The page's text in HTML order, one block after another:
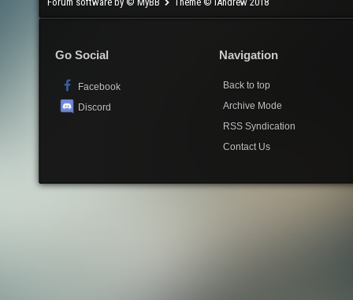
Go Social
Facebook
Discord
Navigation
Back to top
Archive Mode
RSS Syndication
Contact Us